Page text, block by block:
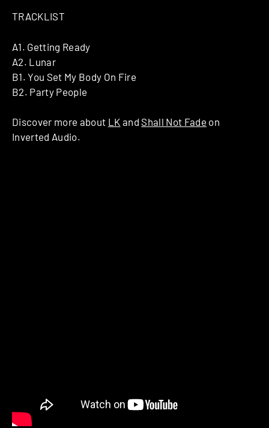
TRACKLIST
A1. Getting Ready
A2. Lunar
B1. You Set My Body On Fire
B2. Party People
Discover more about LK and Shall Not Fade on
Inverted Audio.